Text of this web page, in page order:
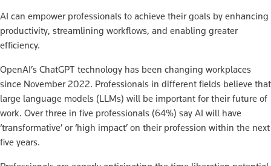
AI can empower professionals to achieve their goals by enhancing
productivity, streamlining workflows, and enabling greater
efficiency.
OpenAI’s ChatGPT technology has been changing workplaces
since November 2022. Professionals in different fields believe that
large language models (LLMs) will be important for their future of
work. Over three in five professionals (64%) say AI will have
‘transformative’ or ‘high impact’ on their profession within the next
five years.